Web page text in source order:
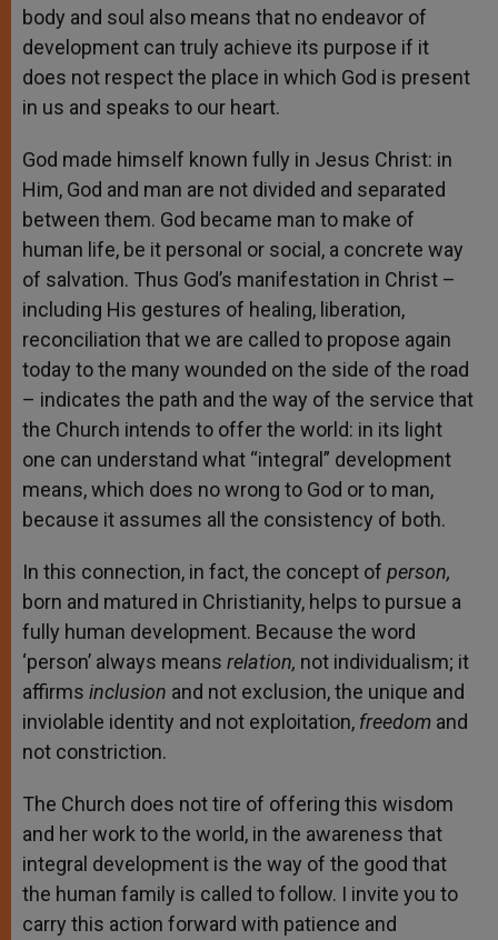
body and soul also means that no endeavor of
development can truly achieve its purpose if it
does not respect the place in which God is present
in us and speaks to our heart.
God made himself known fully in Jesus Christ: in
Him, God and man are not divided and separated
between them. God became man to make of
human life, be it personal or social, a concrete way
of salvation. Thus God’s manifestation in Christ –
including His gestures of healing, liberation,
reconciliation that we are called to propose again
today to the many wounded on the side of the road
– indicates the path and the way of the service that
the Church intends to offer the world: in its light
one can understand what “integral” development
means, which does no wrong to God or to man,
because it assumes all the consistency of both.
In this connection, in fact, the concept of person,
born and matured in Christianity, helps to pursue a
fully human development. Because the word
‘person’ always means relation, not individualism; it
affirms inclusion and not exclusion, the unique and
inviolable identity and not exploitation, freedom and
not constriction.
The Church does not tire of offering this wisdom
and her work to the world, in the awareness that
integral development is the way of the good that
the human family is called to follow. I invite you to
carry this action forward with patience and